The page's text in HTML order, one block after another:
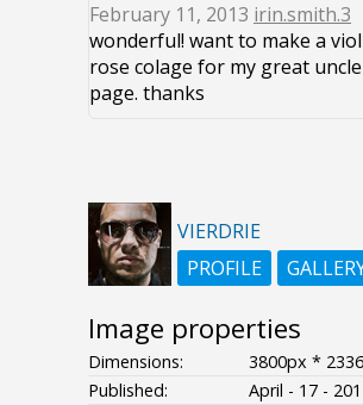
February 11, 2013 irin.smith.3
wonderful! want to make a
rose colage for my great
page. thanks
VIERDRIE
PROFILE
Image properties
Dimensions:
3800px *
Published:
April - 17 -